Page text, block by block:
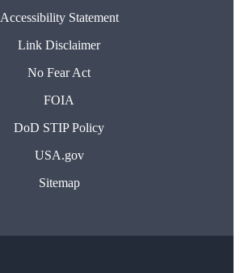
Accessibility Statement
Link Disclaimer
No Fear Act
FOIA
DoD STIP Policy
USA.gov
Sitemap